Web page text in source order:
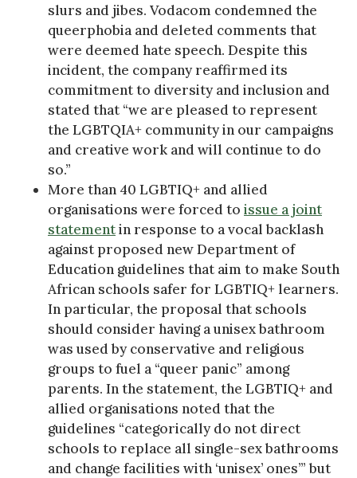
slurs and jibes. Vodacom condemned the
queerphobia and deleted comments that
were deemed hate speech. Despite this
incident, the company reaffirmed its
commitment to diversity and inclusion and
stated that “we are pleased to represent
the LGBTQIA+ community in our campaigns
and creative work and will continue to do
so.”
More than 40 LGBTIQ+ and allied
organisations were forced to issue a joint
statementin response to a vocal backlash
against proposed new Department of
Education guidelines that aim to make South
African schools safer for LGBTIQ+ learners.
In particular, the proposal that schools
should consider having a unisex bathroom
was used by conservative and religious
groups to fuel a “queer panic” among
parents. In the statement, the LGBTIQ+ and
allied organisations noted that the
guidelines “categorically do not direct
schools to replace all single-sex bathrooms
and change facilities with ‘unisex’ ones’” but